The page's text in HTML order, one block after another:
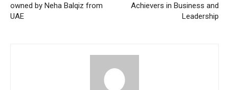
owned by Neha Balqiz from
UAE
Achievers in Business and
Leadership